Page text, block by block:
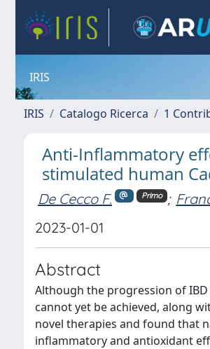
IRIS
IRIS Catalogo Ricerca 1
Anti-Inflammatory
stimulated human
De Cecco F. Primo ;
2023-01-01
Abstract
Although the progression of
cannot yet be achieved, along
novel therapies and found that
inflammatory and antioxidant